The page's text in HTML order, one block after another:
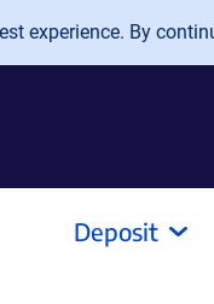
experience. By
Deposit